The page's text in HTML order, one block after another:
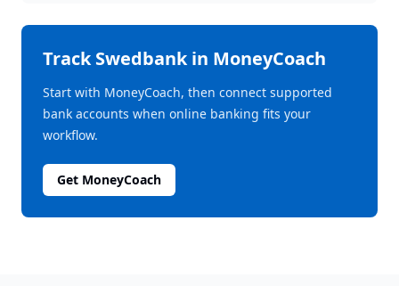
TrackSwedbankin MoneyCoach
Start with MoneyCoach, then connect supported
bank accounts when online banking fits your
workflow.
Get MoneyCoach